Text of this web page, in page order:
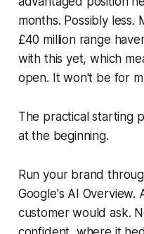
months. Possibly
£40 million range
with this yet, which
open. It won't be for
The practical starting
at the beginning.
Run your brand
Google's AI Overview.
customer would ask.